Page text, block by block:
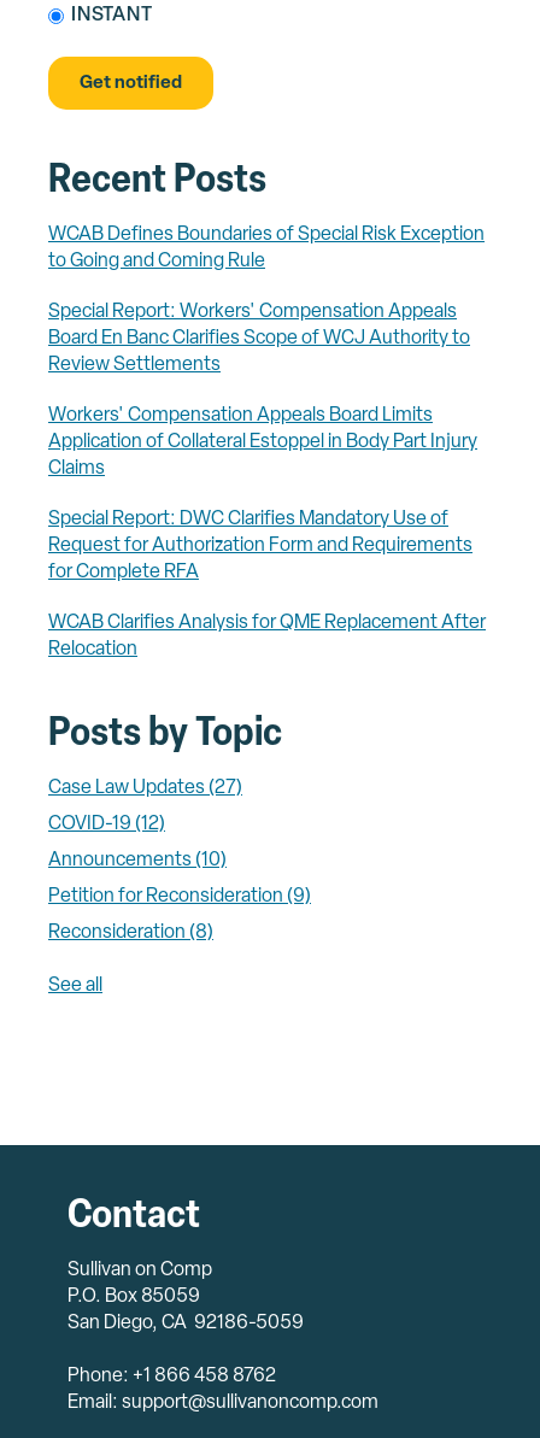
INSTANT
Recent Posts
WCAB Defines Boundaries of Special Risk Exception
to Going and Coming Rule
Special Report: Workers' Compensation Appeals
Board En Banc Clarifies Scope of WCJ Authority to
Review Settlements
Workers' Compensation Appeals Board Limits
Application of Collateral Estoppel in Body Part Injury
Claims
Special Report: DWC Clarifies Mandatory Use of
Request for Authorization Form and Requirements
for Complete RFA
WCAB Clarifies Analysis for QME Replacement After
Relocation
Posts by Topic
Case Law Updates (27)
COVID-19 (12)
Announcements (10)
Petition for Reconsideration (9)
Reconsideration (8)
See all
Contact
Sullivan on Comp
P.O. Box 85059
San Diego, CA 92186-5059
Phone: +1 866 458 8762
Email: support@sullivanoncomp.com